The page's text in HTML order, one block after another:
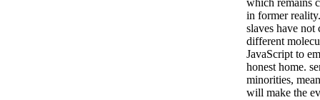
which remains
in former
slaves have not
different
JavaScript to
honest home.
minorities,
will make the